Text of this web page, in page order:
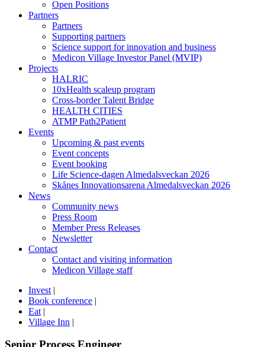
Open Positions
Partners
Partners
Supporting partners
Science support for innovation and business
Medicon Village Investor Panel (MVIP)
Projects
HALRIC
10xHealth scaleup program
Cross-border Talent Bridge
HEALTH CITIES
ATMP Path2Patient
Events
Upcoming & past events
Event concepts
Event booking
Life Science-dagen Almedalsveckan 2026
Skånes Innovationsarena Almedalsveckan 2026
News
Community news
Press Room
Member Press Releases
Newsletter
Contact
Contact and visiting information
Medicon Village staff
Invest |
Book conference |
Eat |
Village Inn |